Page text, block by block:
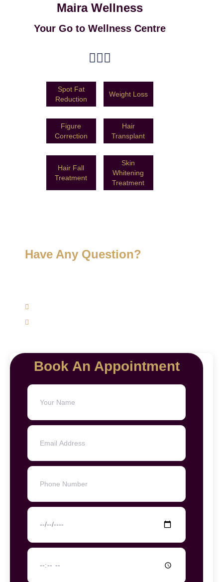
Maira Wellness
Your Go to Wellness Centre
Spot Fat
Reduction
Weight Loss
Figure
Correction
Hair
Transplant
Hair Fall
Treatment
Skin
Whitening
Treatment
Have Any Question?
Book An Appointment